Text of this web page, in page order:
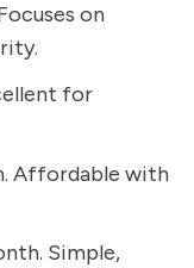
on
for
Affordable with
Simple,